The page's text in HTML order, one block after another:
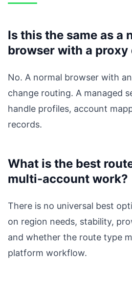
Is this the same as a
browser with a proxy
No. A normal browser with
change routing. A managed
handle profiles, account
records.
What is the best
multi-account work?
There is no universal best
on region needs, stability,
and whether the route type
platform workflow.